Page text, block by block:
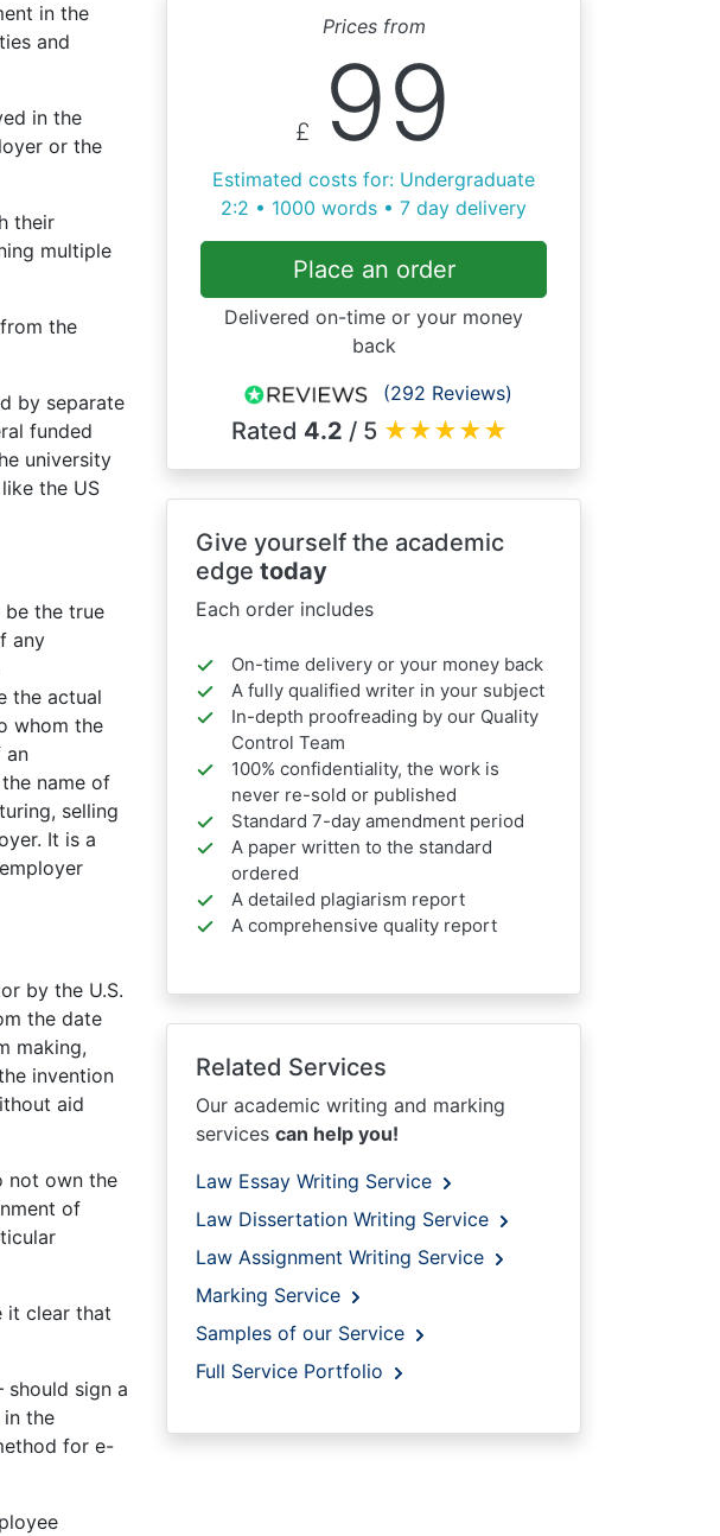
in the
and
in the
or the
their
multiple
the
by separate
funded
university
the US
the true
any
the actual
whom the
an
name of
selling
It is a
by the U.S.
the date
making,
invention
aid
not own the
of
it clear that
sign a
the
for e-
Prices from
£ 99
Estimated costs for: Undergraduate
2:2 • 1000 words • 7 day delivery
Place an order
Delivered on-time or your money
back
(292 Reviews)
Rated 4.2 / 5 ★★★★★
Give yourself the academic
edge today
Each order includes
On-time delivery or your money back
A fully qualified writer in your subject
In-depth proofreading by our Quality
Control Team
100% confidentiality, the work is
never re-sold or published
Standard 7-day amendment period
A paper written to the standard
ordered
A detailed plagiarism report
A comprehensive quality report
Related Services
Our academic writing and marking
services can help you!
Law Essay Writing Service
Law Dissertation Writing Service
Law Assignment Writing Service
Marking Service
Samples of our Service
Full Service Portfolio